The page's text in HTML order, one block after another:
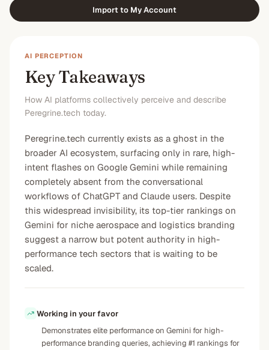
Import to My Account
AI PERCEPTION
Key Takeaways
How AI platforms collectively perceive and describe
Peregrine.tech today.
Peregrine.tech currently exists as a ghost in the
broader AI ecosystem, surfacing only in rare, high-
intent flashes on Google Gemini while remaining
completely absent from the conversational
workflows of ChatGPT and Claude users. Despite
this widespread invisibility, its top-tier rankings on
Gemini for niche aerospace and logistics branding
suggest a narrow but potent authority in high-
performance tech sectors that is waiting to be
scaled.
Working in your favor
Demonstrates elite performance on Gemini for high-
performance branding queries, achieving #1 rankings for